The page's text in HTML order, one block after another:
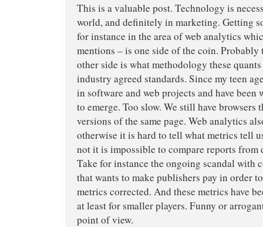
This is a valuable post. Technology is
world, and definitely in marketing. Getting
for instance in the area of web analytics
mentions – is one side of the coin. Probably
other side is what methodology these quants
industry agreed standards. Since my teen
in software and web projects and have been
to emerge. Too slow. We still have browsers
versions of the same page. Web analytics
otherwise it is hard to tell what metrics tell
not it is impossible to compare reports from
Take for instance the ongoing scandal with
that wants to make publishers pay in order
metrics corrected. And these metrics have
at least for smaller players. Funny or
point of view.